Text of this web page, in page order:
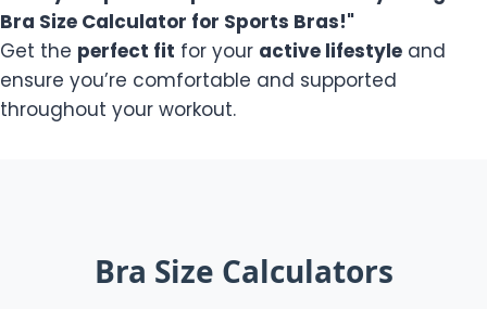
Bra Size Calculator for Sports Bras!"
Get the perfect fit for your active lifestyle and
ensure you’re comfortable and supported
throughout your workout.
Bra Size Calculators